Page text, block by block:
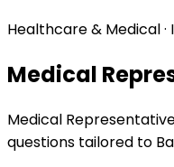
Healthcare & Medical
Medical
Medical
questions tailored to